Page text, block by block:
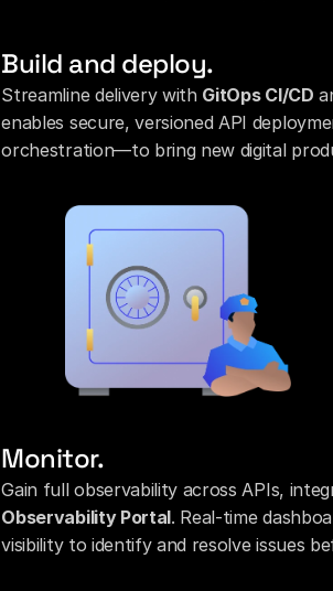
Build and deploy.
Streamline delivery with GitOps CI/CD
enables secure, versioned API
orchestration—to bring new digital
Monitor.
Gain full observability across APIs,
Observability Portal. Real-time
visibility to identify and resolve issues